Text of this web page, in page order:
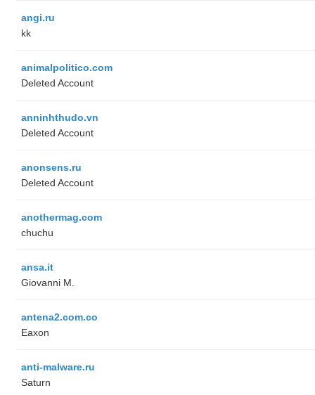
angi.ru
kk
animalpolitico.com
Deleted Account
anninhthudo.vn
Deleted Account
anonsens.ru
Deleted Account
anothermag.com
chuchu
ansa.it
Giovanni M.
antena2.com.co
Eaxon
anti-malware.ru
Saturn